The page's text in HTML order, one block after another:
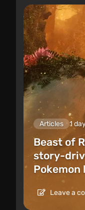
Articles 1
Beast of
story-
Pokemon
Leave a